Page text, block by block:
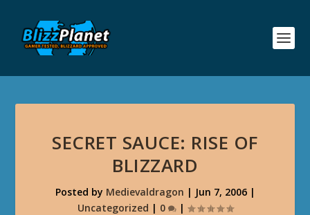
SECRET SAUCE: RISE OF
BLIZZARD
Posted by Medievaldragon | Jun 7, 2006|
Uncategorized | 0 |